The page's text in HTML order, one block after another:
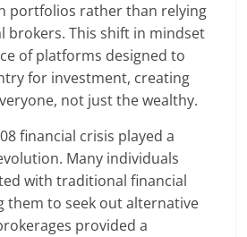
portfolios rather than relying
brokers. This shift in mindset
of platforms designed to
for investment, creating
not just the wealthy.
financial crisis played a
Many individuals
with traditional financial
them to seek out alternative
provided a